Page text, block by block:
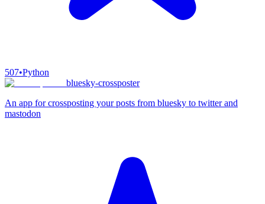
507•Python
bluesky-crossposter
An app for crossposting your posts from bluesky to twitter and
mastodon